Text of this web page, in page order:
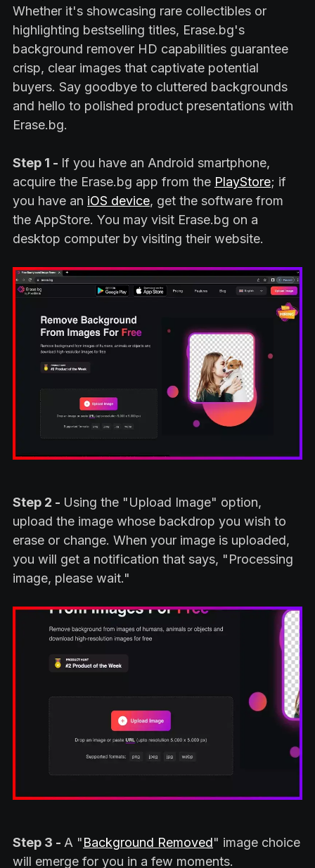
Whether it's showcasing rare collectibles or
highlighting bestselling titles, Erase.bg's
background remover HD capabilities guarantee
crisp, clear images that captivate potential
buyers. Say goodbye to cluttered backgrounds
and hello to polished product presentations with
Erase.bg.
Step 1 - If you have an Android smartphone,
acquire the Erase.bg app from the PlayStore; if
you have an iOS device, get the software from
the AppStore. You may visit Erase.bg on a
desktop computer by visiting their website.
Step 2 - Using the "Upload Image" option,
upload the image whose backdrop you wish to
erase or change. When your image is uploaded,
you will get a notification that says, "Processing
image, please wait."
Step 3 - A "Background Removed" image choice
will emerge for you in a few moments.